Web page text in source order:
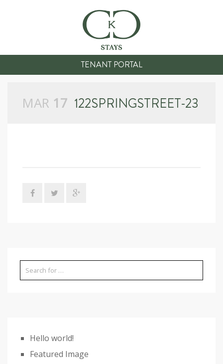
TENANT PORTAL
MAR 17 122SPRINGSTREET-23
Hello world!
Featured Image